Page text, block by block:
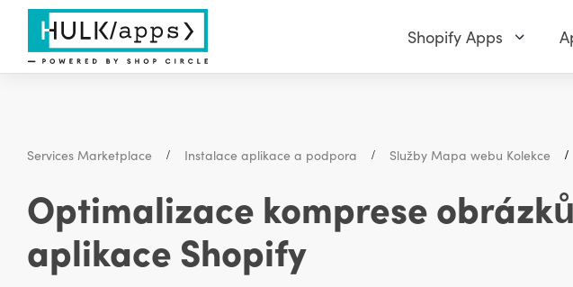
Shopify Apps
Services Marketplace Instalace aplikace a podpora Služby Mapa webu Kolekce
Optimalizace komprese
aplikace Shopify